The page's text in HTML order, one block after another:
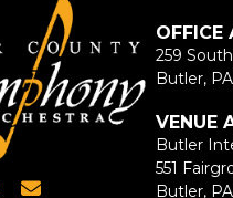
OFFICE
259
Butler,
VENUE
Butler
551
Butler,